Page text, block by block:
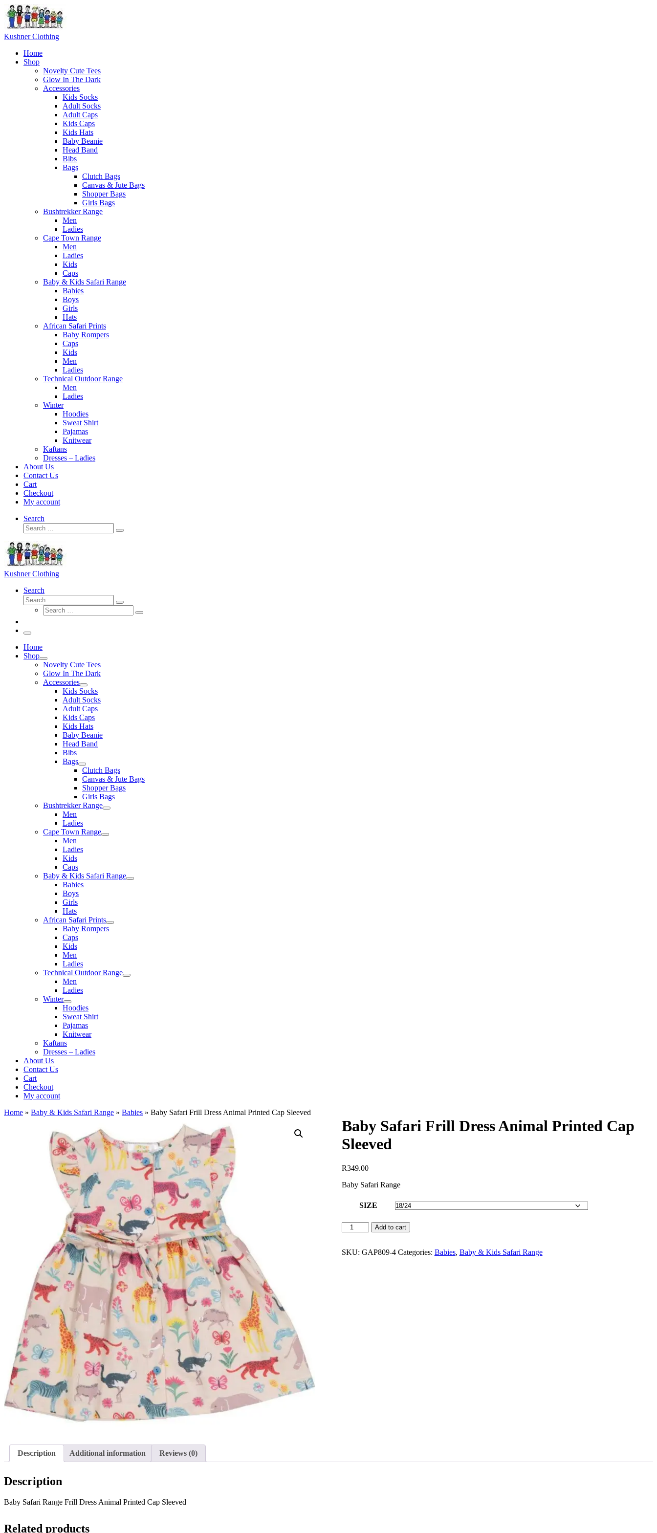
Skip
to
content
Kushner Clothing
Home
Shop
Novelty Cute Tees
Glow In The Dark
Accessories
Kids Socks
Adult Socks
Adult Caps
Kids Caps
Kids Hats
Baby Beanie
Head Band
Bibs
Bags
Clutch Bags
Canvas & Jute Bags
Shopper Bags
Girls Bags
Bushtrekker Range
Men
Ladies
Cape Town Range
Men
Ladies
Kids
Caps
Baby & Kids Safari Range
Babies
Boys
Girls
Hats
African Safari Prints
Baby Rompers
Caps
Kids
Men
Ladies
Technical Outdoor Range
Men
Ladies
Winter
Hoodies
Sweat Shirt
Pajamas
Knitwear
Kaftans
Dresses – Ladies
About Us
Contact Us
Cart
Checkout
My account
Search
Search
Search
Kushner Clothing
Search
Search
Search
Search
Search
Menu
Home
Shop
Novelty Cute Tees
Glow In The Dark
Accessories
Kids Socks
Adult Socks
Adult Caps
Kids Caps
Kids Hats
Baby Beanie
Head Band
Bibs
Bags
Clutch Bags
Canvas & Jute Bags
Shopper Bags
Girls Bags
Bushtrekker Range
Men
Ladies
Cape Town Range
Men
Ladies
Kids
Caps
Baby & Kids Safari Range
Babies
Boys
Girls
Hats
African Safari Prints
Baby Rompers
Caps
Kids
Men
Ladies
Technical Outdoor Range
Men
Ladies
Winter
Hoodies
Sweat Shirt
Pajamas
Knitwear
Kaftans
Dresses – Ladies
About Us
Contact Us
Cart
Checkout
My account
Home » Baby & Kids Safari Range » Babies » Baby Safari Frill Dress Animal Printed Cap Sleeved
Baby Safari Frill Dress Animal Printed Cap
Sleeved
R349.00
Baby Safari Range
SIZE
Baby
Safari
Dress
Add to cart
SKU: GAP809-4 Categories: Babies, Baby & Kids Safari Range
Description Additional information Reviews (0)
Description
Baby Safari Range Frill Dress Animal Printed Cap Sleeved
Related products